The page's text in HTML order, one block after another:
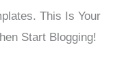
This Is Your
Start Blogging!